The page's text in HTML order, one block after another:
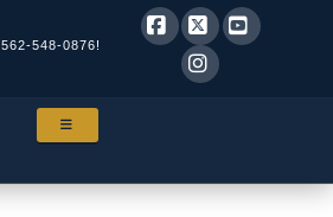
562-548-0876!
Facebook
X